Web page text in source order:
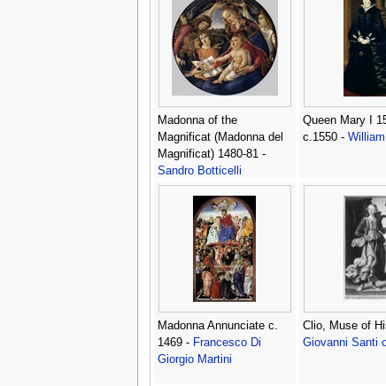
Madonna of the
Magnificat (Madonna del
Magnificat) 1480-81 -
Sandro Botticelli
(Alessandro Filipepi)
Queen Mary I
c.1550 -
Madonna Annunciate c.
1469 - Francesco Di
Giorgio Martini
Clio, Muse of
Giovanni Santi